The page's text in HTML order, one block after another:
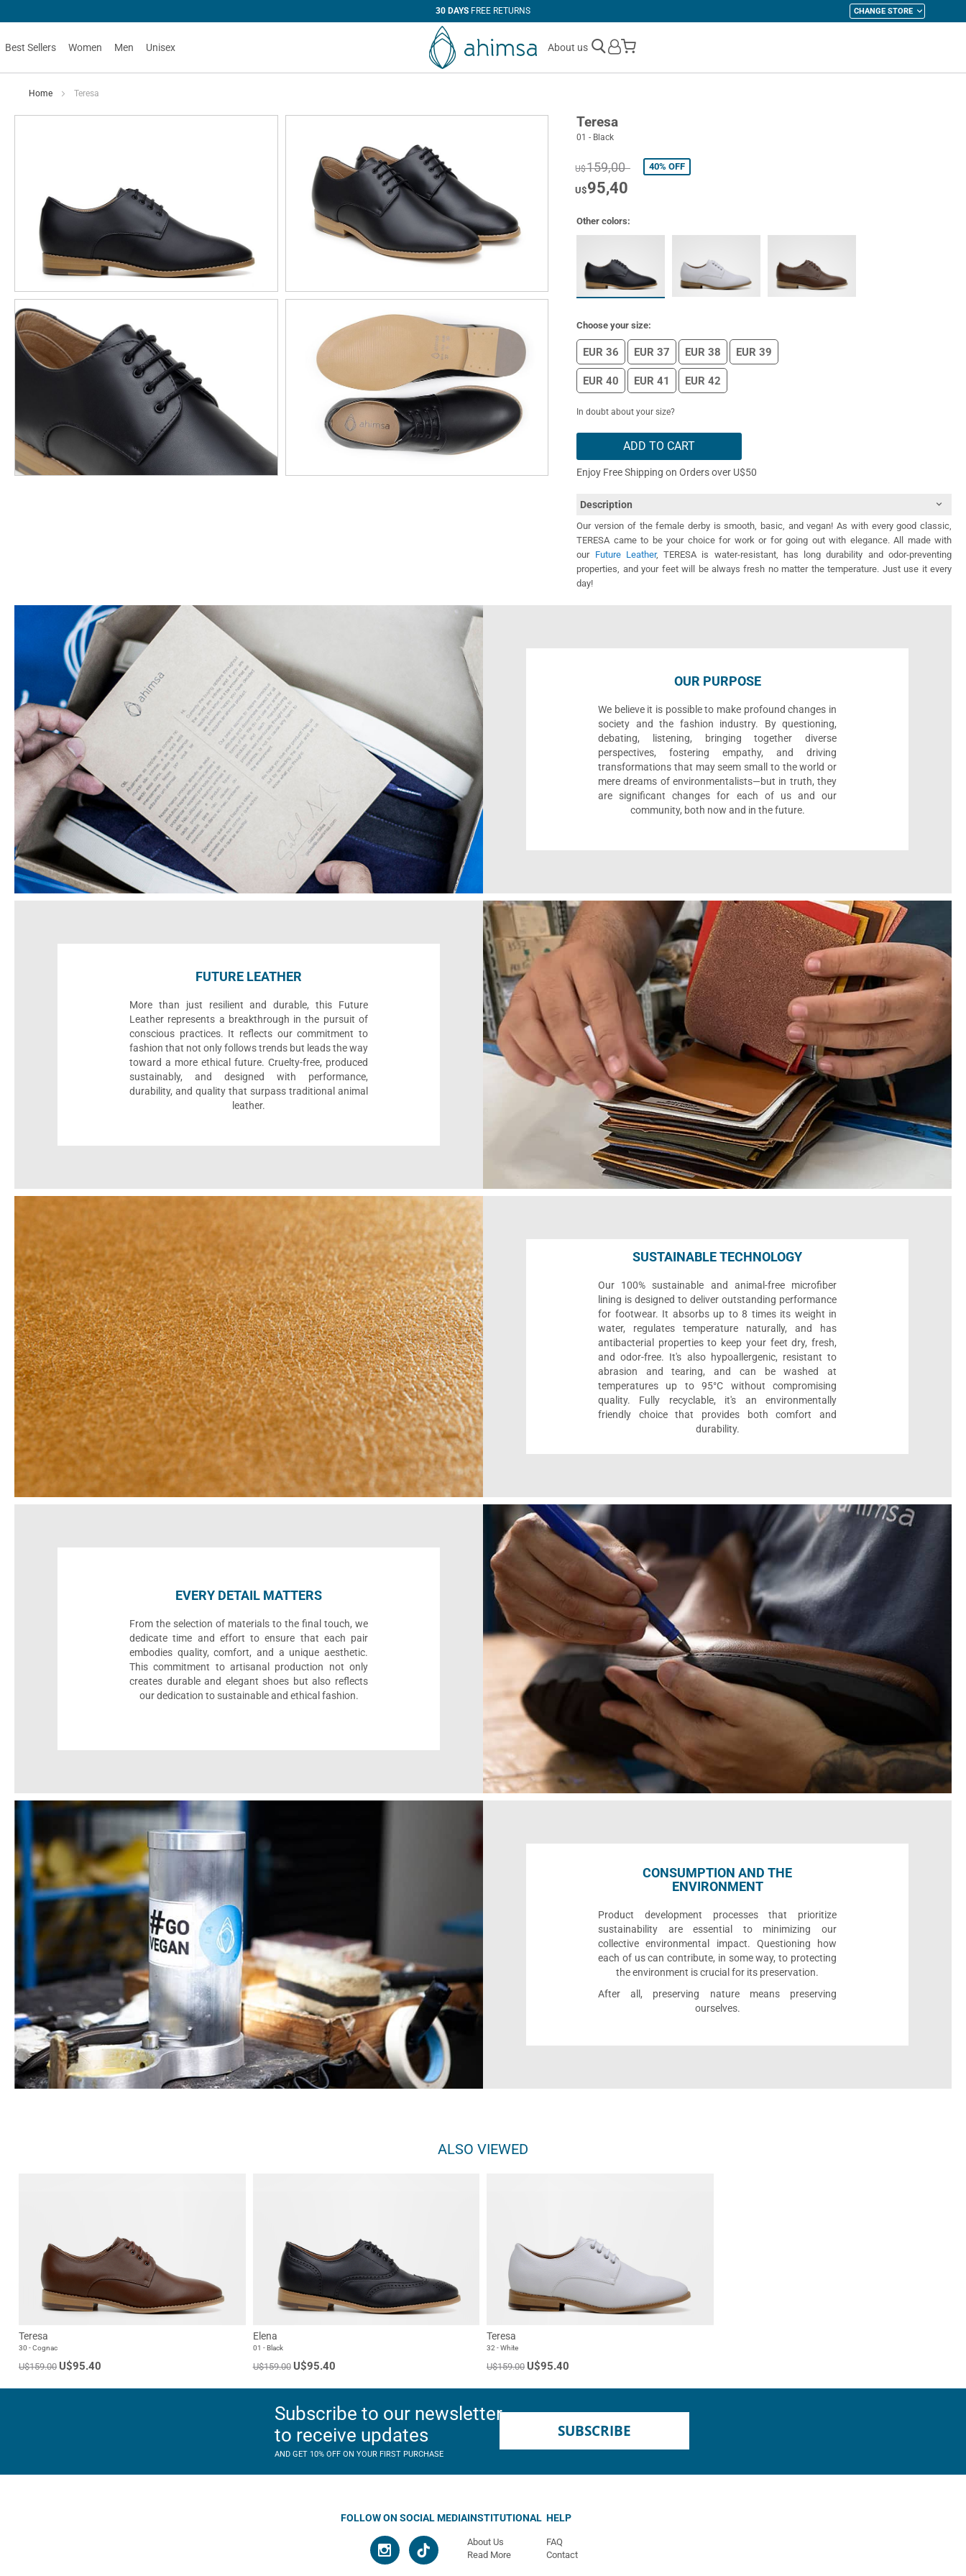
30 DAYS FREE RETURNS CHANGE STORE
Best Sellers Women Men Unisex About us
My Cart
Home Teresa
Teresa
01 - Black
U$159,00 40% OFF
U$95,40
Other colors:
Choose your size:
EUR 36 EUR 37 EUR 38 EUR 39
EUR 40 EUR 41 EUR 42
In doubt about your size?
ADD TO CART
Enjoy Free Shipping on Orders over U$50
Description
Our version of the female derby is smooth, basic, and vegan! As with every good classic,
TERESA came to be your choice for work or for going out with elegance. All made with
our Future Leather, TERESA is water-resistant, has long durability and odor-preventing
properties, and your feet will be always fresh no matter the temperature. Just use it every
day!
OUR PURPOSE
We believe it is possible to make profound changes in
society and the fashion industry. By questioning,
debating, listening, bringing together diverse
perspectives, fostering empathy, and driving
transformations that may seem small to the world or
mere dreams of environmentalists—but in truth, they
are significant changes for each of us and our
community, both now and in the future.
FUTURE LEATHER
More than just resilient and durable, this Future
Leather represents a breakthrough in the pursuit of
conscious practices. It reflects our commitment to
fashion that not only follows trends but leads the way
toward a more ethical future. Cruelty-free, produced
sustainably, and designed with performance,
durability, and quality that surpass traditional animal
leather.
SUSTAINABLE TECHNOLOGY
Our 100% sustainable and animal-free microfiber
lining is designed to deliver outstanding performance
for footwear. It absorbs up to 8 times its weight in
water, regulates temperature naturally, and has
antibacterial properties to keep your feet dry, fresh,
and odor-free. It's also hypoallergenic, resistant to
abrasion and tearing, and can be washed at
temperatures up to 95°C without compromising
quality. Fully recyclable, it's an environmentally
friendly choice that provides both comfort and
durability.
EVERY DETAIL MATTERS
From the selection of materials to the final touch, we
dedicate time and effort to ensure that each pair
embodies quality, comfort, and a unique aesthetic.
This commitment to artisanal production not only
creates durable and elegant shoes but also reflects
our dedication to sustainable and ethical fashion.
CONSUMPTION AND THE
ENVIRONMENT
Product development processes that prioritize
sustainability are essential to minimizing our
collective environmental impact. Questioning how
each of us can contribute, in some way, to protecting
the environment is crucial for its preservation.
After all, preserving nature means preserving
ourselves.
ALSO VIEWED
Teresa
30 - Cognac
U$159.00 U$95.40
Elena
01 - Black
U$159.00 U$95.40
Teresa
32 - White
U$159.00 U$95.40
Subscribe to our newsletter
to receive updates
AND GET 10% OFF ON YOUR FIRST PURCHASE
SUBSCRIBE
FOLLOW ON SOCIAL MEDIAINSTITUTIONAL
About Us
Read More
HELP
FAQ
Contact